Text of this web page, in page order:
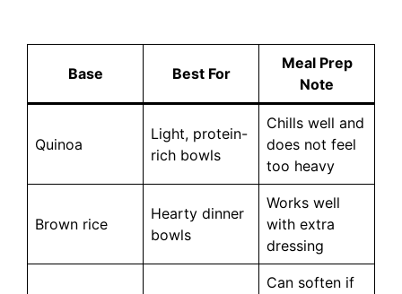
Base Best For
Meal Prep
Note
Quinoa
Light, protein-
rich bowls
Chills well and
does not feel
too heavy
Brown rice
Hearty dinner
bowls
Works well
with extra
dressing
Can soften if